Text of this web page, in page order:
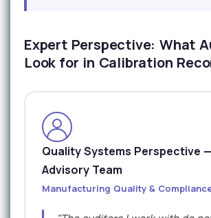
Expert Perspective: What
Look for in Calibration
Quality Systems Perspective
Advisory Team
Manufacturing Quality &